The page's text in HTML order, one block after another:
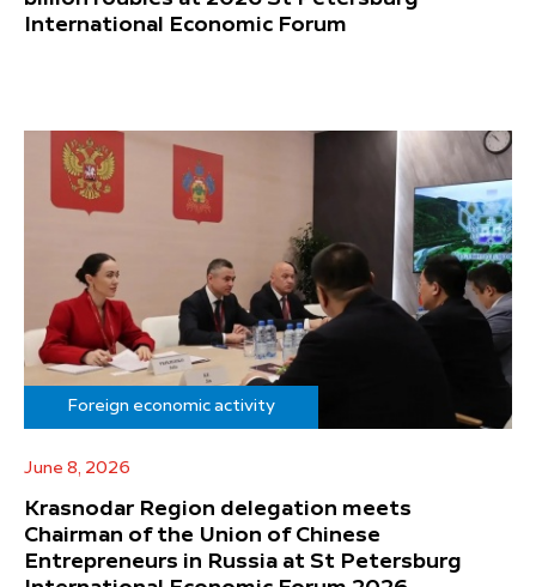
International Economic Forum
Foreign economic activity
June 8, 2026
Krasnodar Region delegation meets
Chairman of the Union of Chinese
Entrepreneurs in Russia at St Petersburg